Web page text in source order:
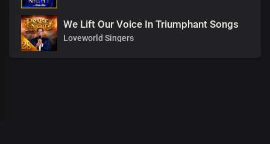
We Lift Our Voice In Triumphant Songs
Loveworld Singers